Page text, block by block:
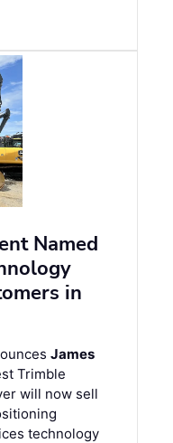
Named
in
James
Trimble
will now sell
technology